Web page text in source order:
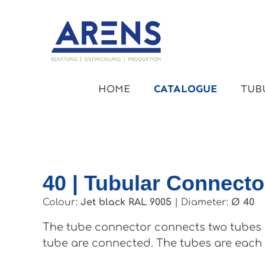
to main content
Skip to main navigation
HOME CATALOGUE
40 | Tubular
Colour: Jet black RAL 9005 Diameter: Ø 40
The tube connector connects two tubes
tube are connected. The tubes are